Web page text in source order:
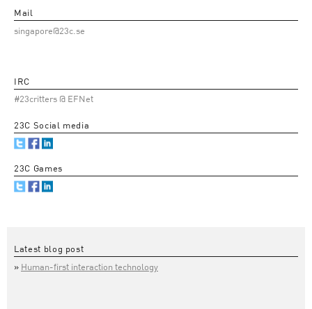
Mail
singapore@23c.se
IRC
#23critters @ EFNet
23C Social media
23C Games
Latest blog post
Human-first interaction technology